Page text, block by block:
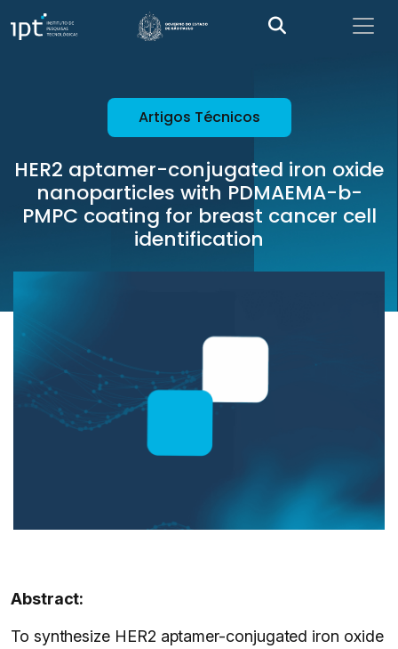
Artigos Técnicos
HER2 aptamer-conjugated iron oxide
nanoparticles with PDMAEMA-b-
PMPC coating for breast cancer cell
identification
Abstract:
To synthesize HER2 aptamer-conjugated iron oxide